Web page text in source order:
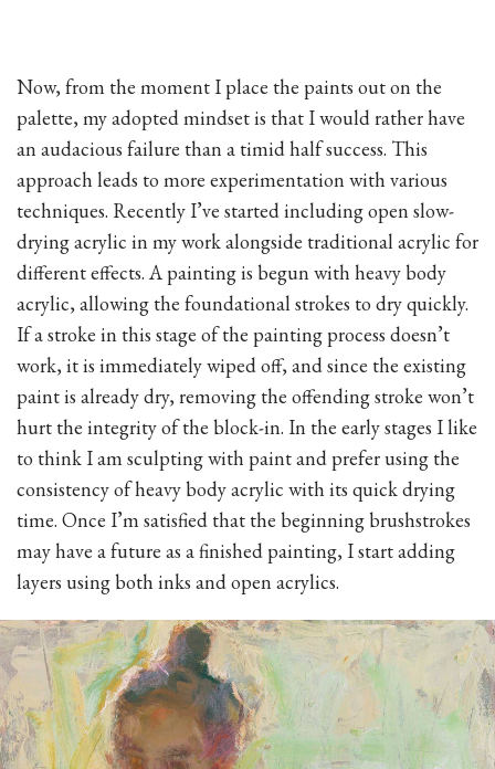
Now, from the moment I place the paints out on the
palette, my adopted mindset is that I would rather have
an audacious failure than a timid half success. This
approach leads to more experimentation with various
techniques. Recently I’ve started including open slow-
drying acrylic in my work alongside traditional acrylic for
different effects. A painting is begun with heavy body
acrylic, allowing the foundational strokes to dry quickly.
If a stroke in this stage of the painting process doesn’t
work, it is immediately wiped off, and since the existing
paint is already dry, removing the offending stroke won’t
hurt the integrity of the block-in. In the early stages I like
to think I am sculpting with paint and prefer using the
consistency of heavy body acrylic with its quick drying
time. Once I’m satisfied that the beginning brushstrokes
may have a future as a finished painting, I start adding
layers using both inks and open acrylics.